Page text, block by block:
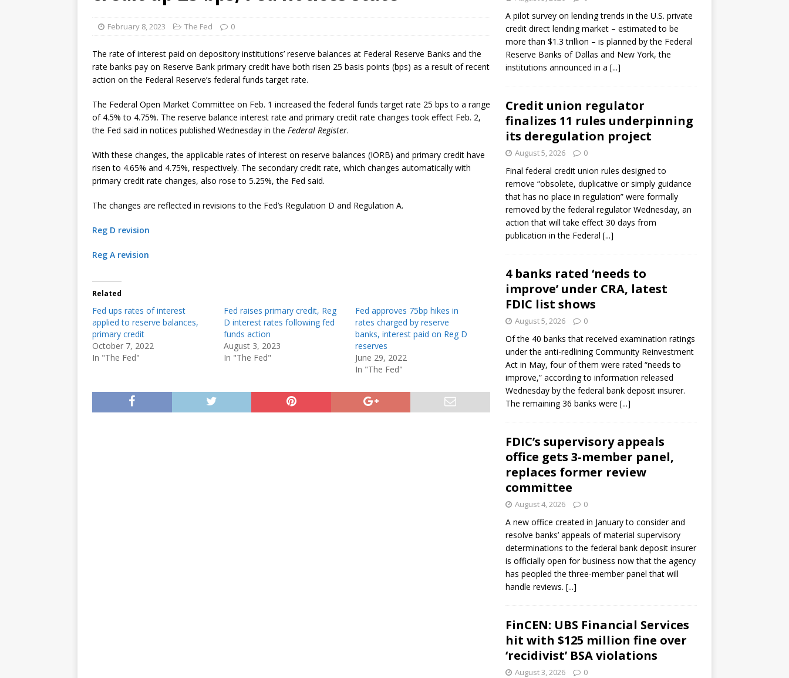
February 8, 2023 The Fed 0
The rate of interest paid on depository institutions’ reserve balances at Federal Reserve Banks and the
rate banks pay on Reserve Bank primary credit have both risen 25 basis points (bps) as a result of recent
action on the Federal Reserve’s federal funds target rate.
The Federal Open Market Committee on Feb. 1 increased the federal funds target rate 25 bps to a range
of 4.5% to 4.75%. The reserve balance interest rate and primary credit rate changes took effect Feb. 2,
the Fed said in notices published Wednesday in the Federal Register.
With these changes, the applicable rates of interest on reserve balances (IORB) and primary credit have
risen to 4.65% and 4.75%, respectively. The secondary credit rate, which changes automatically with
primary credit rate changes, also rose to 5.25%, the Fed said.
The changes are reflected in revisions to the Fed’s Regulation D and Regulation A.
Reg D revision
Reg A revision
Related
Fed ups rates of interest
applied to reserve balances,
primary credit
October 7, 2022
In "The Fed"
Fed raises primary credit, Reg
D interest rates following fed
funds action
August 3, 2023
In "The Fed"
Fed approves 75bp hikes in
rates charged by reserve
banks, interest paid on Reg D
reserves
June 29, 2022
In "The Fed"
A pilot survey on lending trends in the U.S. private
credit direct lending market – estimated to be
more than $1.3 trillion – is planned by the Federal
Reserve Banks of Dallas and New York, the
institutions announced in a [...]
Credit union regulator
finalizes 11 rules underpinning
its deregulation project
August 5, 2026 0
Final federal credit union rules designed to
remove “obsolete, duplicative or simply guidance
that has no place in regulation” were formally
removed by the federal regulator Wednesday, an
action that will take effect 30 days from
publication in the Federal [...]
4 banks rated ‘needs to
improve’ under CRA, latest
FDIC list shows
August 5, 2026 0
Of the 40 banks that received examination ratings
under the anti-redlining Community Reinvestment
Act in May, four of them were rated “needs to
improve,” according to information released
Wednesday by the federal bank deposit insurer.
The remaining 36 banks were [...]
FDIC’s supervisory appeals
office gets 3-member panel,
replaces former review
committee
August 4, 2026 0
A new office created in January to consider and
resolve banks’ appeals of material supervisory
determinations to the federal bank deposit insurer
is officially open for business now that the agency
has peopled the three-member panel that will
handle reviews. [...]
FinCEN: UBS Financial Services
hit with $125 million fine over
‘recidivist’ BSA violations
August 3, 2026 0